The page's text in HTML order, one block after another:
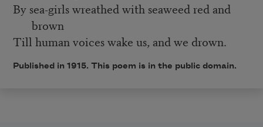
By sea-girls wreathed with seaweed red and
brown
Till human voices wake us, and we drown.
Published in 1915. This poem is in the public domain.